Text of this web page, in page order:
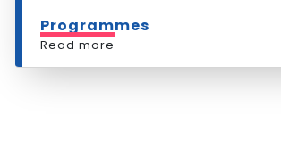
Programmes
Read more